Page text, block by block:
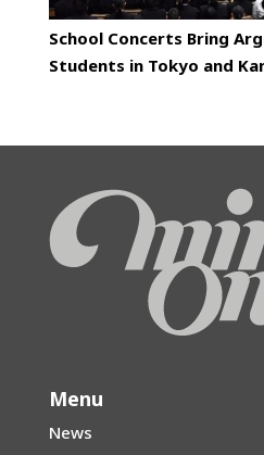
School Concerts Bring
Students in Tokyo and
Menu
News